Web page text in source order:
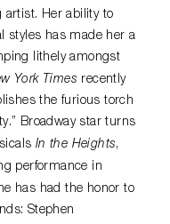
Her ability to
styles has made her a
lithely amongst
York Times recently
the furious torch
Broadway star turns
In the Heights,
performance in
has had the honor to
Stephen